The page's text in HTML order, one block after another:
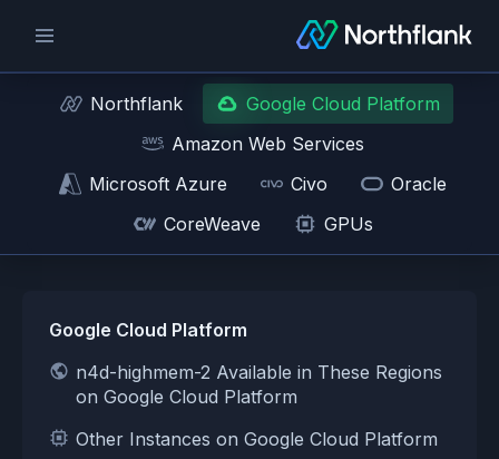
Northflank
Google Cloud Platform
Amazon Web Services
Microsoft Azure
Civo
Oracle
CoreWeave
GPUs
Google Cloud Platform
n4d-highmem-2 Available in These Regions
on Google Cloud Platform
Other Instances on Google Cloud Platform